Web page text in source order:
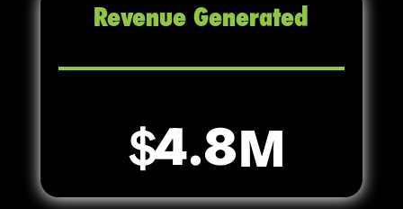
Revenue Generated
4.8